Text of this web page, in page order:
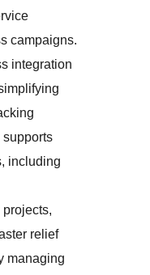
campaigns.
integration
supports
including
relief
managing